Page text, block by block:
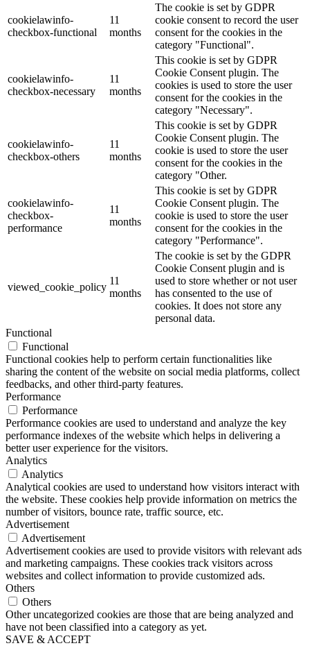
cookielawinfo-
checkbox-functional
11
months
The cookie is set by GDPR
cookie consent to record the user
consent for the cookies in the
category "Functional".
cookielawinfo-
checkbox-necessary
11
months
This cookie is set by GDPR
Cookie Consent plugin. The
cookies is used to store the user
consent for the cookies in the
category "Necessary".
cookielawinfo-
checkbox-others
11
months
This cookie is set by GDPR
Cookie Consent plugin. The
cookie is used to store the user
consent for the cookies in the
category "Other.
cookielawinfo-
checkbox-
performance
11
months
This cookie is set by GDPR
Cookie Consent plugin. The
cookie is used to store the user
consent for the cookies in the
category "Performance".
viewed_cookie_policy
11
months
The cookie is set by the GDPR
Cookie Consent plugin and is
used to store whether or not user
has consented to the use of
cookies. It does not store any
personal data.
Functional
Functional
Functional cookies help to perform certain functionalities like
sharing the content of the website on social media platforms, collect
feedbacks, and other third-party features.
Performance
Performance
Performance cookies are used to understand and analyze the key
performance indexes of the website which helps in delivering a
better user experience for the visitors.
Analytics
Analytics
Analytical cookies are used to understand how visitors interact with
the website. These cookies help provide information on metrics the
number of visitors, bounce rate, traffic source, etc.
Advertisement
Advertisement
Advertisement cookies are used to provide visitors with relevant ads
and marketing campaigns. These cookies track visitors across
websites and collect information to provide customized ads.
Others
Others
Other uncategorized cookies are those that are being analyzed and
have not been classified into a category as yet.
SAVE & ACCEPT